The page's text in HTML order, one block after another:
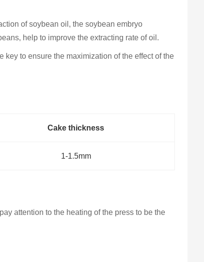
of soybean oil, the soybean embryo
help to improve the extracting rate of oil.
key to ensure the maximization of the effect of the
Cake thickness
1-1.5mm
attention to the heating of the press to be the